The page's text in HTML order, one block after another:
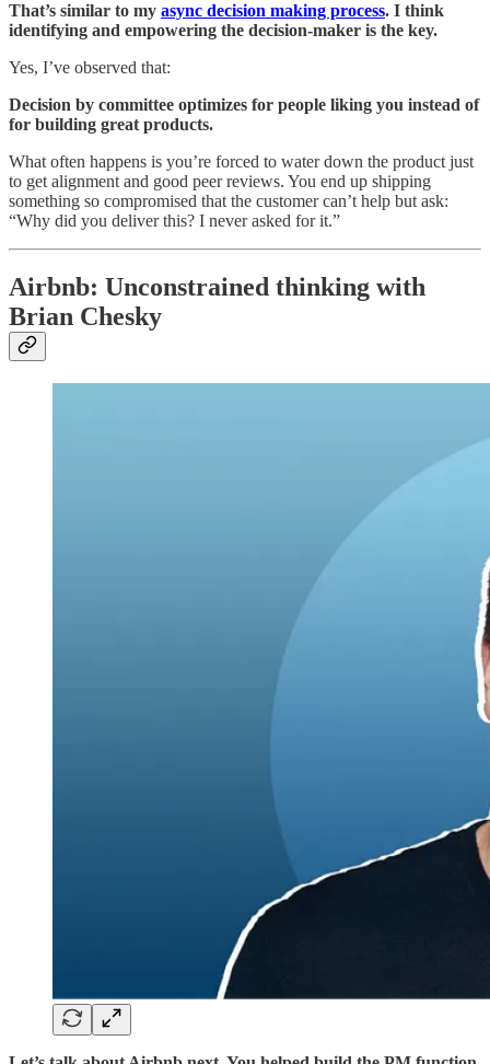
That’s similar to my async decision making process. I think
identifying and empowering the decision-maker is the key.
Yes, I’ve observed that:
Decision by committee optimizes for people liking you instead of
for building great products.
What often happens is you’re forced to water down the product just
to get alignment and good peer reviews. You end up shipping
something so compromised that the customer can’t help but ask:
“Why did you deliver this? I never asked for it.”
Airbnb: Unconstrained thinking with
Brian Chesky